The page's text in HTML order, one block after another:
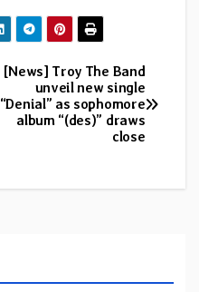
[News] Troy The Band
unveil new single
“Denial” as sophomore
album “(des)” draws
close